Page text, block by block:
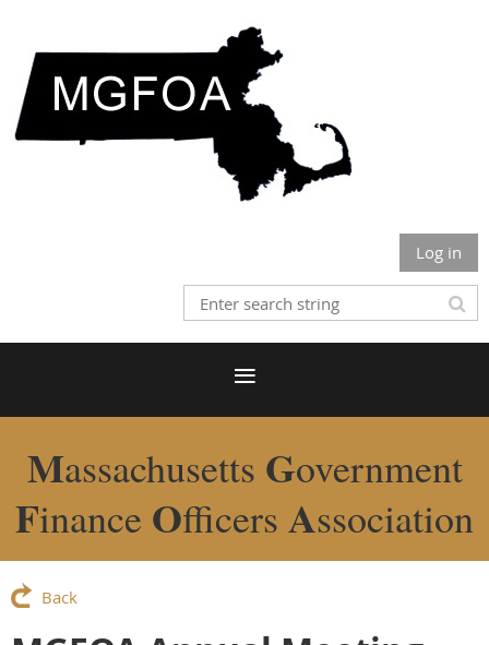
Log in
Massachusetts Government
Finance Officers Association
Back